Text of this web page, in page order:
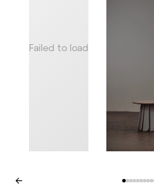
Failed to load
←